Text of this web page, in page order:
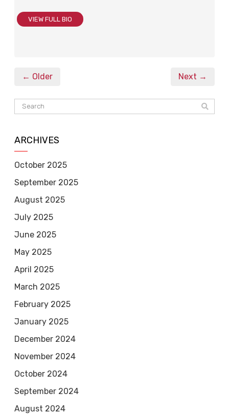
VIEW FULL BIO
← Older Next →
ARCHIVES
October 2025
September 2025
August 2025
July 2025
June 2025
May 2025
April 2025
March 2025
February 2025
January 2025
December 2024
November 2024
October 2024
September 2024
August 2024